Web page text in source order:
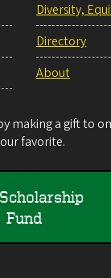
Diversity,
Directory
About
making a gift to
favorite.
Fund